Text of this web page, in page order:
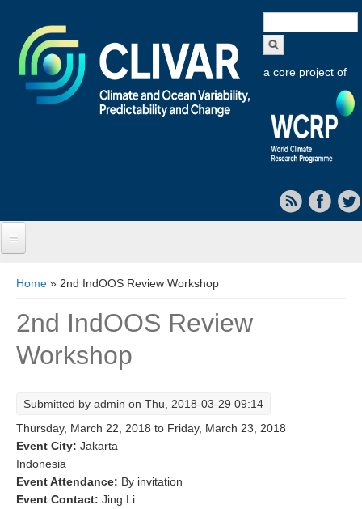
form
a core project of
Objectives
Capabilities
Current Research Foci
CEMT-MV RF
Marine Heatwaves in the Global Ocean
Ocean Oxygen to Carbon Heat Nexus
You are here
Home » 2nd IndOOS Review Workshop
2nd IndOOS Review
Workshop
Submitted by admin on Thu, 2018-03-29 09:14
Thursday, March 22, 2018 to Friday, March 23, 2018
Event City: Jakarta
Indonesia
Event Attendance: By invitation
Event Contact: Jing Li